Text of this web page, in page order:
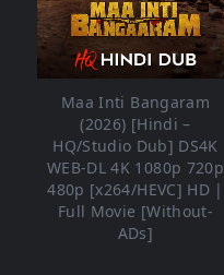
Maa Inti Bangaram
(2026) [Hindi –
HQ/Studio Dub] DS4K
WEB-DL 4K 1080p 720p
480p [x264/HEVC] HD |
Full Movie [Without-
ADs]